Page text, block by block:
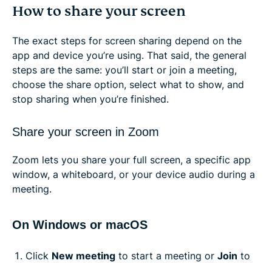
How to share your screen
The exact steps for screen sharing depend on the
app and device you’re using. That said, the general
steps are the same: you’ll start or join a meeting,
choose the share option, select what to show, and
stop sharing when you’re finished.
Share your screen in Zoom
Zoom lets you share your full screen, a specific app
window, a whiteboard, or your device audio during a
meeting.
On Windows or macOS
Click New meeting to start a meeting or Join to